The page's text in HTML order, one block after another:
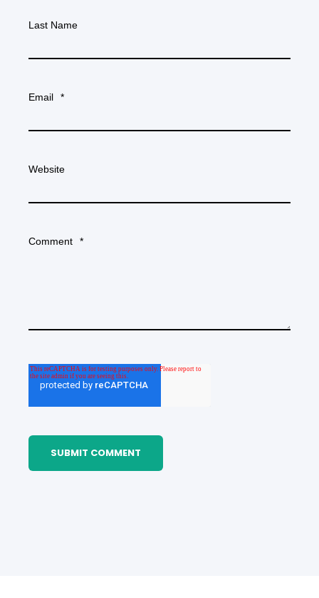
Last Name
Email *
Website
Comment *